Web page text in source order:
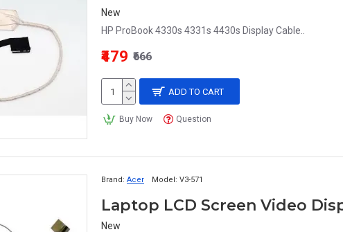
New
HP ProBook 4330s 4331s 4430s Display Cable..
₹479 ₹666
ADD TO CART
Buy Now Question
Brand: Acer Model: V3-571
New